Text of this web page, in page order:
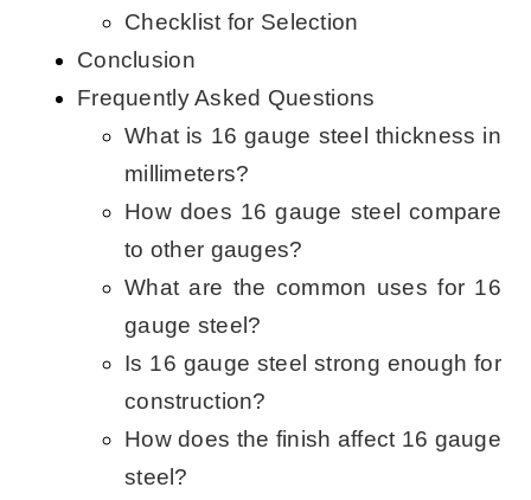
Checklist for Selection
Conclusion
Frequently Asked Questions
What is 16 gauge steel thickness in
millimeters?
How does 16 gauge steel compare
to other gauges?
What are the common uses for 16
gauge steel?
Is 16 gauge steel strong enough for
construction?
How does the finish affect 16 gauge
steel?